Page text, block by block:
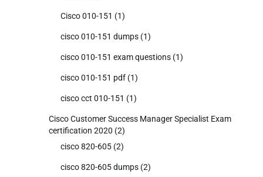
Cisco 010-151 (1)
cisco 010-151 dumps (1)
cisco 010-151 exam questions (1)
cisco 010-151 pdf (1)
cisco cct 010-151 (1)
Cisco Customer Success Manager Specialist Exam
certification 2020 (2)
cisco 820-605 (2)
cisco 820-605 dumps (2)